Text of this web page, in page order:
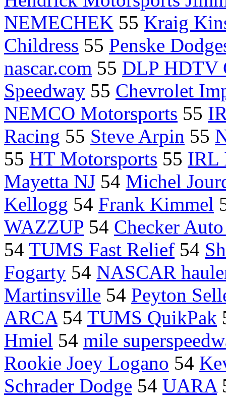
NEMECHEK 55 Kraig
Childress 55 Penske
nascar.com 55 DLP HDTV
Speedway 55 Chevrolet
NEMCO Motorsports 55
Racing 55 Steve Arpin 55
55 HT Motorsports 55 IRL
Mayetta NJ 54 Michel
Kellogg 54 Frank Kimmel
WAZZUP 54 Checker
54 TUMS Fast Relief 54
Fogarty 54 NASCAR
Martinsville 54 Peyton
ARCA54 TUMS QuikPak
Hmiel 54 mile
Rookie Joey Logano 54
Schrader Dodge 54 UARA